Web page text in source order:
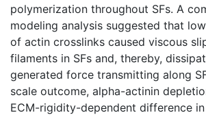
polymerization throughout SFs. A
modeling analysis suggested that
of actin crosslinks caused viscous
filaments in SFs and, thereby,
generated force transmitting along
scale outcome, alpha-actinin
ECM-rigidity-dependent difference